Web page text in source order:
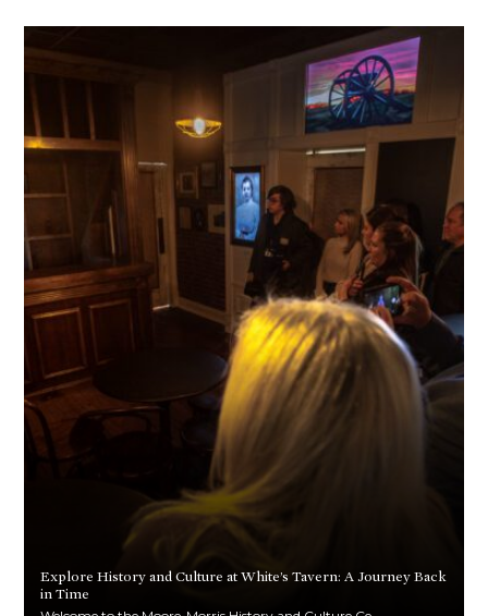
Explore History and Culture at White’s Tavern: A Journey Back
in Time